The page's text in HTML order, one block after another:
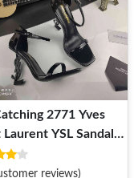
2771 Yves
Laurent YSL Sandal
reviews)